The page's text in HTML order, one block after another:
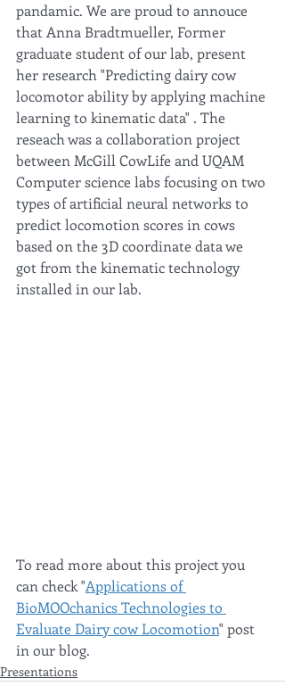
pandamic. We are proud to annouce
that Anna Bradtmueller, Former
graduate student of our lab, present
her research "Predicting dairy cow
locomotor ability by applying machine
learning to kinematic data" . The
reseach was a collaboration project
between McGill CowLife and UQAM
Computer science labs focusing on two
types of artificial neural networks to
predict locomotion scores in cows
based on the 3D coordinate data we
got from the kinematic technology
installed in our lab.
To read more about this project you
can check "Applications of
BioMOOchanics Technologies to
Evaluate Dairy cow Locomotion" post
in our blog.
Presentations